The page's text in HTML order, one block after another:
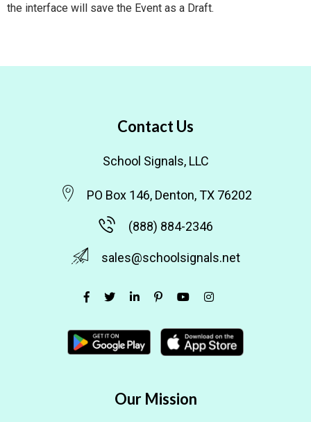
the interface will save the Event as a Draft.
Contact Us
School Signals, LLC
PO Box 146, Denton, TX 76202
(888) 884-2346
sales@schoolsignals.net
Our Mission